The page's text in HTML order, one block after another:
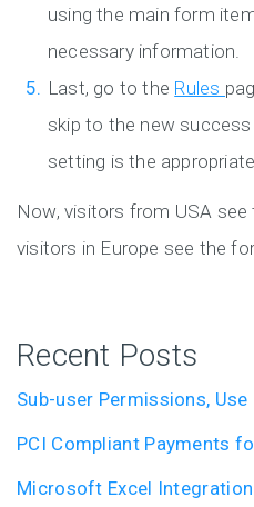
using the main form
necessary information.
Last, go to the Rules
skip to the new
setting is the
Now, visitors from USA see
visitors in Europe see the
Recent Posts
Sub-user Permissions,
PCI Compliant Payments
Microsoft Excel